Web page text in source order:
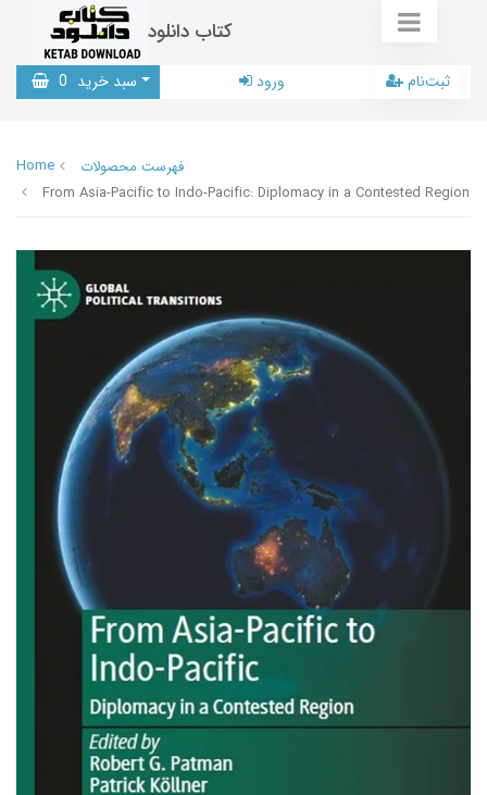
کتاب دانلود
سبد خرید 0 ورود ثبت‌نام
Home
فهرست محصولات
From Asia-Pacific to Indo-Pacific: Diplomacy in a Contested Region